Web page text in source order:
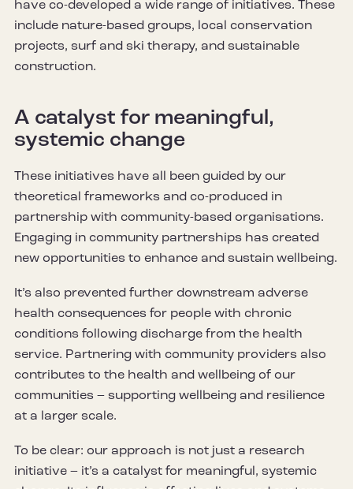
have co-developed a wide range of initiatives. These
include nature-based groups, local conservation
projects, surf and ski therapy, and sustainable
construction.
A catalyst for meaningful,
systemic change
These initiatives have all been guided by our
theoretical frameworks and co-produced in
partnership with community-based organisations.
Engaging in community partnerships has created
new opportunities to enhance and sustain wellbeing.
It’s also prevented further downstream adverse
health consequences for people with chronic
conditions following discharge from the health
service. Partnering with community providers also
contributes to the health and wellbeing of our
communities – supporting wellbeing and resilience
at a larger scale.
To be clear: our approach is not just a research
initiative – it’s a catalyst for meaningful, systemic